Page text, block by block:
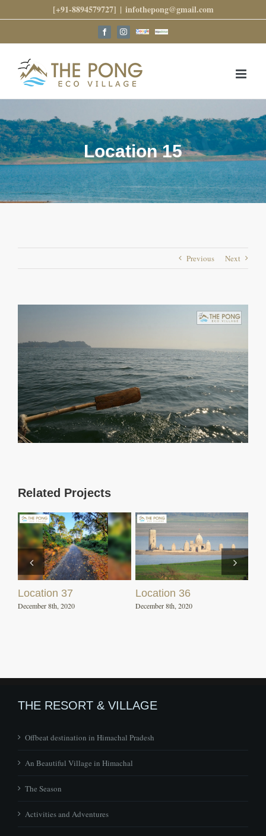
to
[+91-8894579727] | infothepong@gmail.com
FacebookInstagramGoogleTrip
Location 15
Previous Next
Related Projects
Location 37
December 8th, 2020
Location 36
December 8th, 2020
THE RESORT & VILLAGE
Offbeat destination in Himachal Pradesh
An Beautiful Village in Himachal
The Season
Activities and Adventures